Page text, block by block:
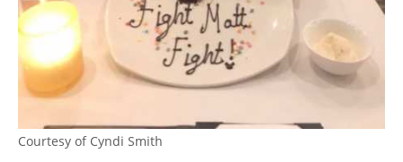
Courtesy of Cyndi Smith